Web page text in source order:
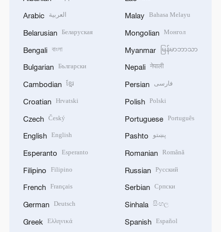
Arabic العربية
Belarusian Беларуская
Bengali বাংলা
Bulgarian Български
Cambodian ខ្មែរ
Croatian Hrvatski
Czech Český
English English
Esperanto Esperanto
Filipino Filipino
French Français
German Deutsch
Greek Ελληνικά
Malay Bahasa Melayu
Mongolian Монгол
Myanmar မြန်မာဘာသာ
Nepali नेपाली
Persian فارسی
Polish Polski
Portuguese Português
Pashto پښتو
Romanian Română
Russian Русский
Serbian Српски
Sinhala සිංහල
Spanish Español